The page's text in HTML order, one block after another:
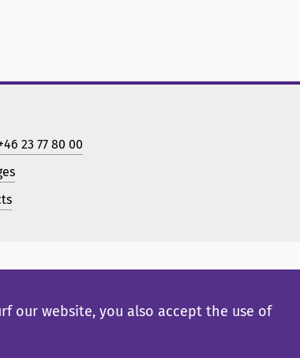
23 77 80 00
our website, you also accept the use of